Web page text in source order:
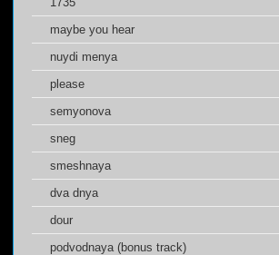
maybe you hear
nuydi menya
please
semyonova
sneg
smeshnaya
dva dnya
dour
podvodnaya (bonus track)